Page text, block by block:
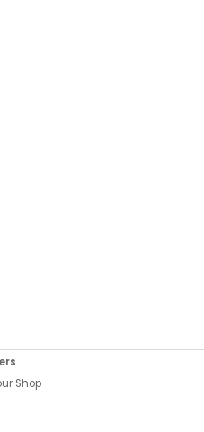
Shop